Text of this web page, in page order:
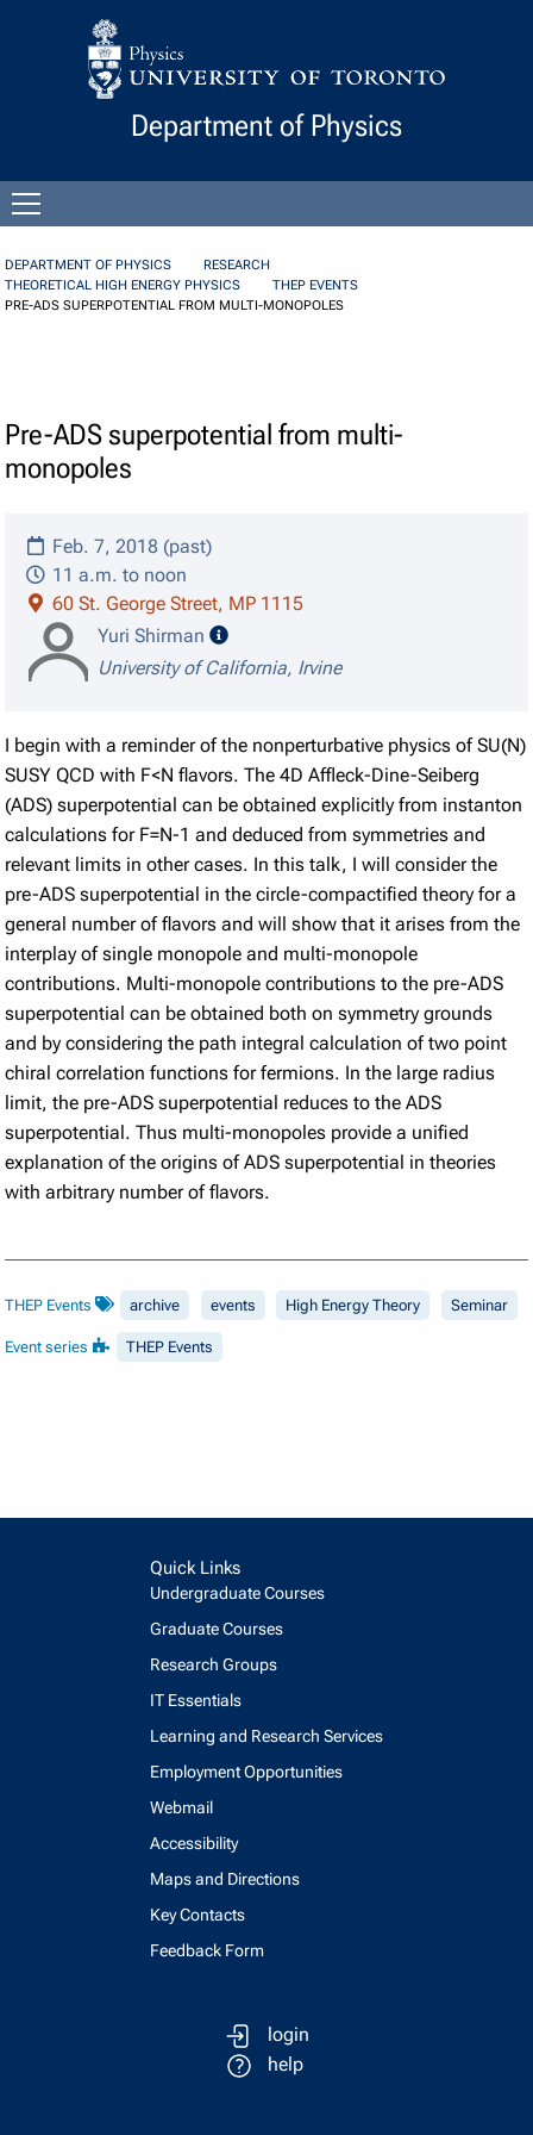
Skip to Content
Department of Physics
menu
DEPARTMENT OF PHYSICS
RESEARCH
THEORETICAL HIGH ENERGY PHYSICS
THEP EVENTS
PRE-ADS SUPERPOTENTIAL FROM MULTI-MONOPOLES
Pre-ADS superpotential from multi-
monopoles
Feb. 7, 2018 (past)
11 a.m. to noon
60 St. George Street, MP 1115
Yuri Shirman
speaker details
University of California, Irvine
I begin with a reminder of the nonperturbative physics of SU(N)
SUSY QCD with F<N flavors. The 4D Affleck-Dine-Seiberg
(ADS) superpotential can be obtained explicitly from instanton
calculations for F=N-1 and deduced from symmetries and
relevant limits in other cases. In this talk, I will consider the
pre-ADS superpotential in the circle-compactified theory for a
general number of flavors and will show that it arises from the
interplay of single monopole and multi-monopole
contributions. Multi-monopole contributions to the pre-ADS
superpotential can be obtained both on symmetry grounds
and by considering the path integral calculation of two point
chiral correlation functions for fermions. In the large radius
limit, the pre-ADS superpotential reduces to the ADS
superpotential. Thus multi-monopoles provide a unified
explanation of the origins of ADS superpotential in theories
with arbitrary number of flavors.
THEP Events archive events High Energy Theory Seminar
Event series THEP Events
Quick Links
Undergraduate Courses
Graduate Courses
Research Groups
IT Essentials
Learning and Research Services
Employment Opportunities
Webmail
Accessibility
Maps and Directions
Key Contacts
Feedback Form
login
help